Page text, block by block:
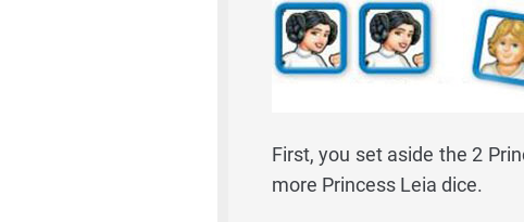
First, you set aside the 2
more Princess Leia dice.